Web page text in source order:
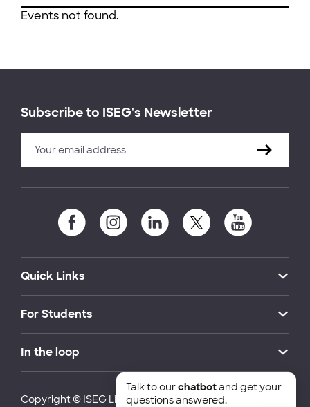
Events not found.
Subscribe to ISEG's Newsletter
Quick Links
For Students
In the loop
Copyright © ISEG Lisbon School of Economics and
Talk to ourchatbotand get your
questions answered.